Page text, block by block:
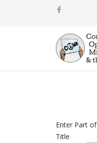
Enter Part of
Title